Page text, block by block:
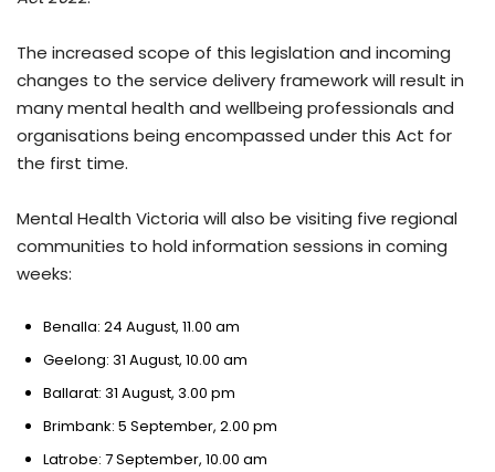
The increased scope of this legislation and incoming
changes to the service delivery framework will result in
many mental health and wellbeing professionals and
organisations being encompassed under this Act for
the first time.
Mental Health Victoria will also be visiting five regional
communities to hold information sessions in coming
weeks:
Benalla: 24 August, 11.00 am
Geelong: 31 August, 10.00 am
Ballarat: 31 August, 3.00 pm
Brimbank: 5 September, 2.00 pm
Latrobe: 7 September, 10.00 am